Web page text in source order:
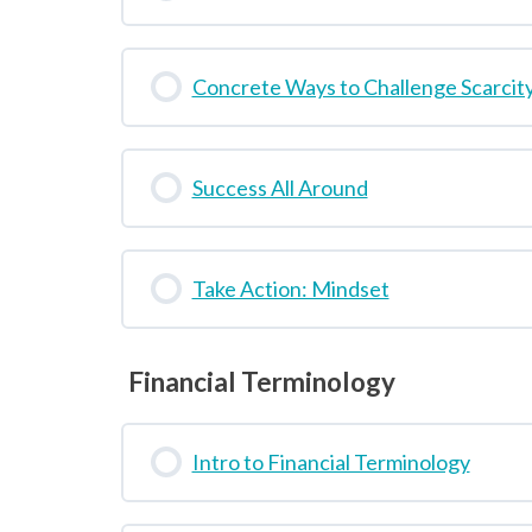
Concrete Ways to Challenge
Success All Around
Take Action: Mindset
Financial Terminology
Intro to Financial Terminology